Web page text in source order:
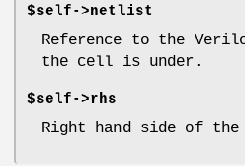
$self->netlist
Reference to the
the cell is under.
$self->rhs
Right hand side of the